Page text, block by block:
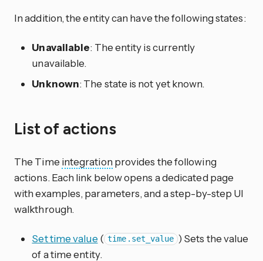
In addition, the entity can have the following states:
Unavailable: The entity is currently
unavailable.
Unknown: The state is not yet known.
List of actions
The Time integration provides the following
actions. Each link below opens a dedicated page
with examples, parameters, and a step-by-step UI
walkthrough.
Set time value ( time.set_value ) Sets the value
of a time entity.